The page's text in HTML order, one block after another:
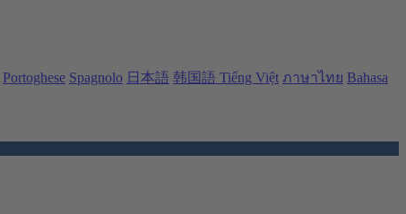
Portoghese Spagnolo 日本語 韩国語 Tiếng Việt ภาษาไทย Bahasa